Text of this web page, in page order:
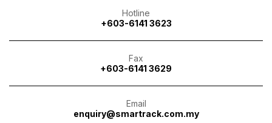
Hotline
+603-6141 3623
Fax
+603-6141 3629
Email
enquiry@smartrack.com.my